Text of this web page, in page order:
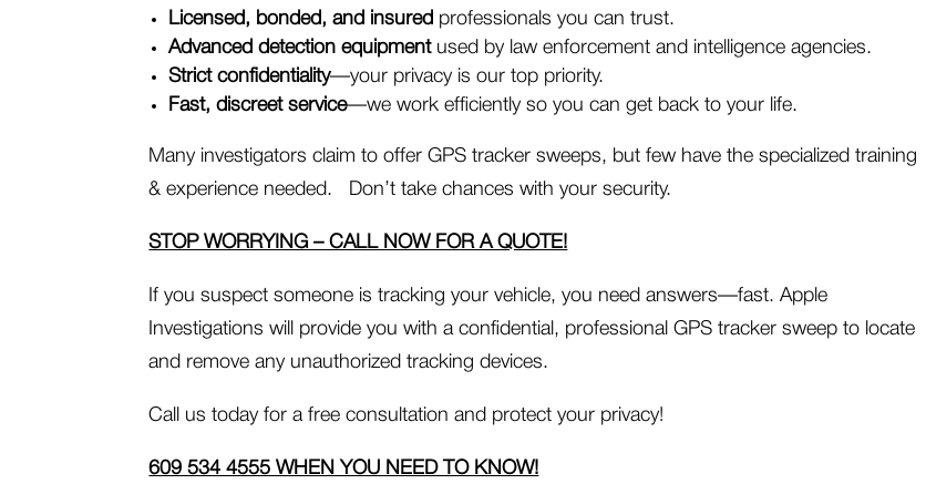
Licensed, bonded, and insured professionals you can trust.
Advanced detection equipmentused by law enforcement and intelligence agencies.
Strict confidentiality—your privacy is our top priority.
Fast, discreet service—we work efficiently so you can get back to your life.
Many investigators claim to offer GPS tracker sweeps, but few have the specialized training
& experience needed. Don’t take chances with your security.
STOP WORRYING – CALL NOW FOR A QUOTE!
If you suspect someone is tracking your vehicle, you need answers—fast. Apple
Investigations will provide you with a confidential, professional GPS tracker sweep to locate
and remove any unauthorized tracking devices.
Call us today for a free consultation and protect your privacy!
609 534 4555 WHEN YOU NEED TO KNOW!